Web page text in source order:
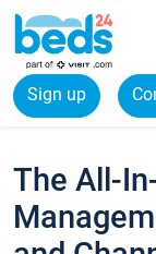
Sign up
The All-